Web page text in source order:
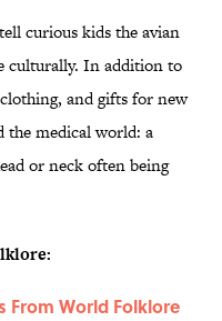
curious kids the avian
culturally. In addition to
and gifts for new
the medical world: a
or neck often being
From World Folklore